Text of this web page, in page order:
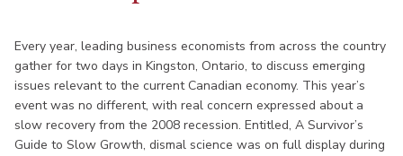
Every year, leading business economists from across the country
gather for two days in Kingston, Ontario, to discuss emerging
issues relevant to the current Canadian economy. This year’s
event was no different, with real concern expressed about a
slow recovery from the 2008 recession. Entitled, A Survivor’s
Guide to Slow Growth, dismal science was on full display during